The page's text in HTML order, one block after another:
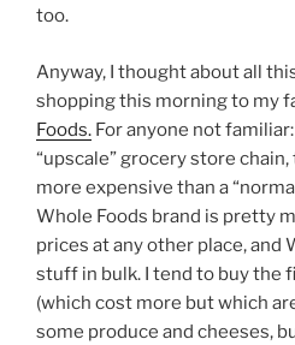
too.
Anyway, I thought about all
shopping this morning to my
Foods. For anyone not
“upscale” grocery store
more expensive than a
Whole Foods brand is pretty
prices at any other place, and
stuff in bulk. I tend to buy the
(which cost more but which
some produce and cheeses,